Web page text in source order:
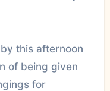
this afternoon
of being given
for